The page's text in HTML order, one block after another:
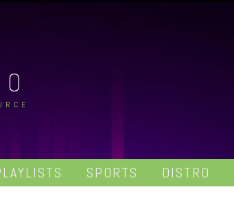
SPORTS DISTRO